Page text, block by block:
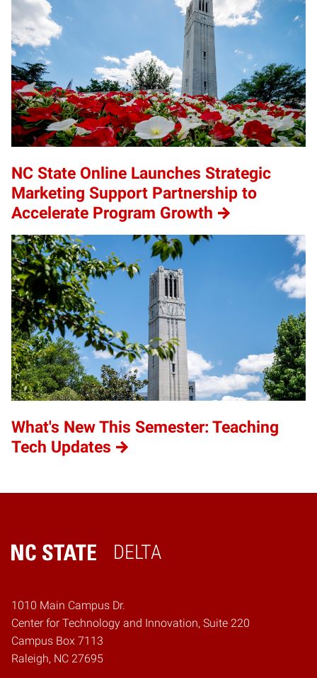
NC State Online Launches Strategic
Marketing Support Partnership to
Accelerate Program Growth
What's New This Semester: Teaching
Tech Updates
DELTA
Home
1010 Main Campus Dr.
Center for Technology and Innovation, Suite 220
Campus Box 7113
Raleigh, NC 27695